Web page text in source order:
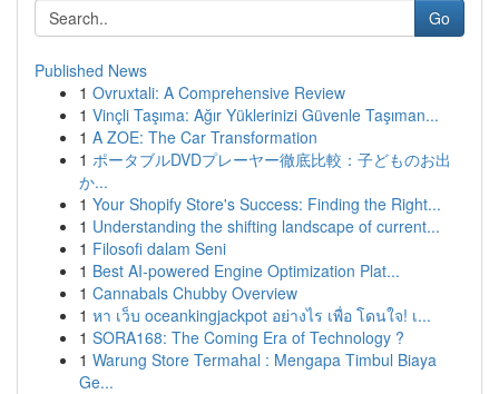
Go
Published News
1 Ovruxtali: A Comprehensive Review
1 Vinçli Taşıma: Ağır Yüklerinizi Güvenle Taşıman...
1 A ZOE: The Car Transformation
1 ポータブルDVDプレーヤー徹底比較：子どものお出
か...
1 Your Shopify Store's Success: Finding the Right...
1 Understanding the shifting landscape of current...
1 Filosofi dalam Seni
1 Best AI-powered Engine Optimization Plat...
1 Cannabals Chubby Overview
1 หา เว็บ oceankingjackpot อย่างไร เพื่อ โดนใจ! เ...
1 SORA168: The Coming Era of Technology ?
1 Warung Store Termahal : Mengapa Timbul Biaya
Ge...